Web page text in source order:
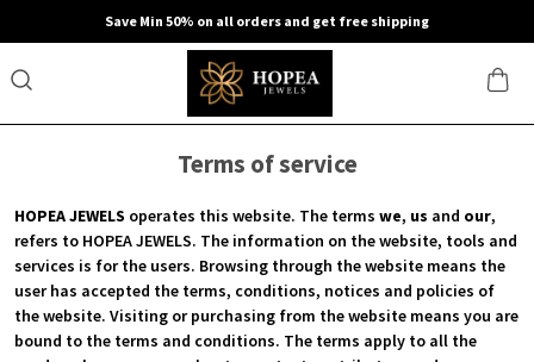
Save Min 50% on all orders and get free shipping
Terms of service
HOPEA JEWELS operates this website. The terms we, us and our,
refers to HOPEA JEWELS. The information on the website, tools and
services is for the users. Browsing through the website means the
user has accepted the terms, conditions, notices and policies of
the website. Visiting or purchasing from the website means you are
bound to the terms and conditions. The terms apply to all the